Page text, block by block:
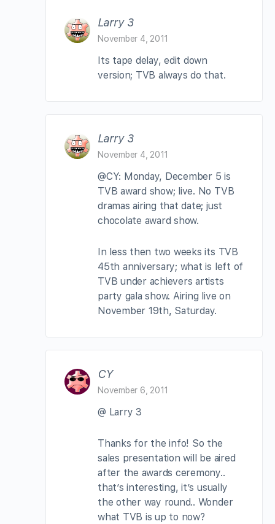
Larry 3
November 4, 2011
Its tape delay, edit down
version; TVB always do that.
Larry 3
November 4, 2011
@CY: Monday, December 5 is
TVB award show; live. No TVB
dramas airing that date; just
chocolate award show.
In less then two weeks its TVB
45th anniversary; what is left of
TVB under achievers artists
party gala show. Airing live on
November 19th, Saturday.
CY
November 6, 2011
@ Larry 3
Thanks for the info! So the
sales presentation will be aired
after the awards ceremony..
that’s interesting, it’s usually
the other way round.. Wonder
what TVB is up to now?